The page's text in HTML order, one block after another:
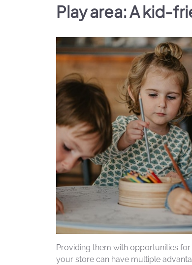
Play area: A kid-
Providing them with opportunities
your store can have multiple